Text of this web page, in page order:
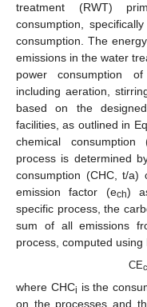
treatment (RWT)
consumption,
consumption. The
emissions in the water
power consumption
including aeration,
based on the
facilities, as outlined in
chemical consumption
process is determined
consumption (CHC, t/
emission factor (ech)
specific process, the
sum of all emissions
process, computed using
CE
where CHCi is the
on the processes and